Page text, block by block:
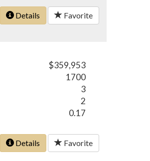
Details Favorite
$359,953
1700
3
2
0.17
Details Favorite